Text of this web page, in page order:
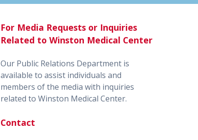
For Media Requests or Inquiries
Related to Winston Medical Center
Our Public Relations Department is
available to assist individuals and
members of the media with inquiries
related to Winston Medical Center.
Contact